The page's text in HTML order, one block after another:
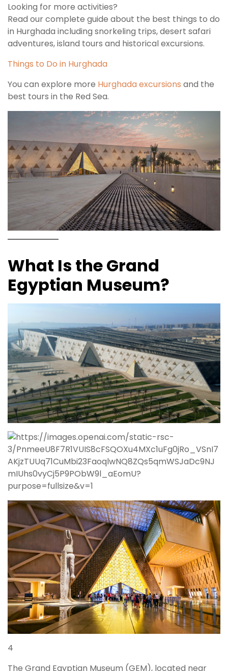
Looking for more activities?
Read our complete guide about the best things to do
in Hurghada including snorkeling trips, desert safari
adventures, island tours and historical excursions.
Things to Do in Hurghada
You can explore more Hurghada excursions and the
best tours in the Red Sea.
What Is the Grand
Egyptian Museum?
4
The Grand Egyptian Museum (GEM), located near